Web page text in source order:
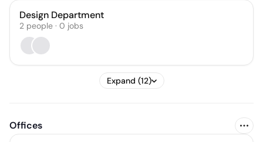
Design Department
2 people · 0 jobs
Expand (12)
Offices